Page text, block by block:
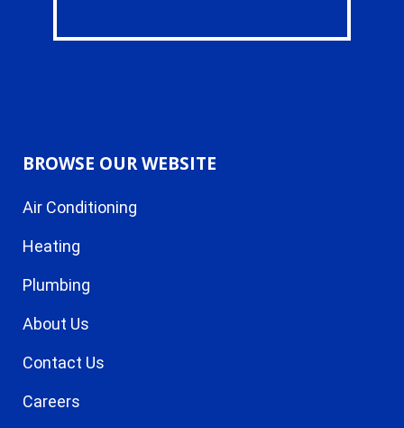
BROWSE OUR WEBSITE
Air Conditioning
Heating
Plumbing
About Us
Contact Us
Careers